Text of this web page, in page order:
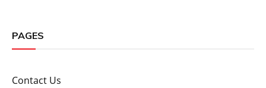
PAGES
Contact Us